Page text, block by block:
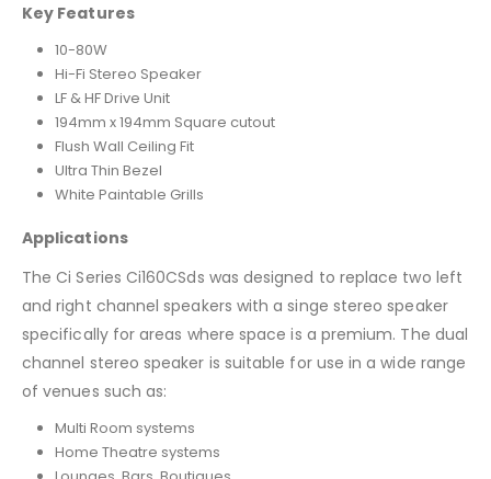
Key Features
10-80W
Hi-Fi Stereo Speaker
LF & HF Drive Unit
194mm x 194mm Square cutout
Flush Wall Ceiling Fit
Ultra Thin Bezel
White Paintable Grills
Applications
The Ci Series Ci160CSds was designed to replace two left
and right channel speakers with a singe stereo speaker
specifically for areas where space is a premium. The dual
channel stereo speaker is suitable for use in a wide range
of venues such as:
Multi Room systems
Home Theatre systems